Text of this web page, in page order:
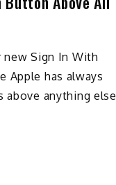
Sign In With
Apple has always
anything else